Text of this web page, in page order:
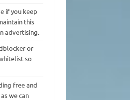
if you keep
this
advertising.
or
so
free and
we can